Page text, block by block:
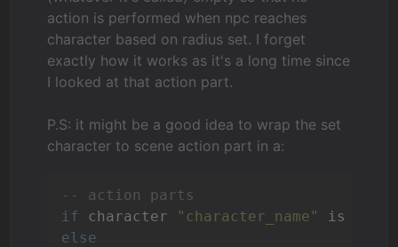
action is performed when npc reaches
character based on radius set. I forget
exactly how it works as it's a long time since
I looked at that action part.
P.S: it might be a good idea to wrap the set
character to scene action part in a:
-- action parts
if
character
"character_name"
else